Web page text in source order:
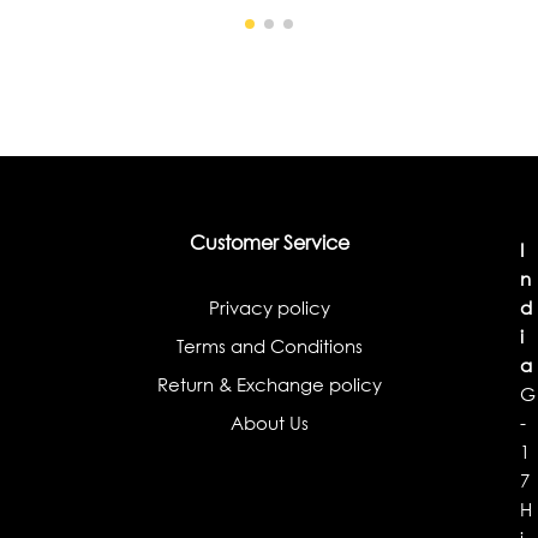
Customer Service
Privacy policy
Terms and Conditions
Return & Exchange policy
About Us
I
n
d
i
a
G
-
1
7
H